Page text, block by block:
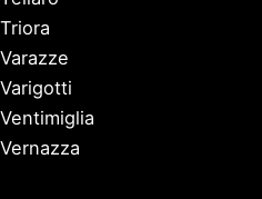
Triora
Varazze
Varigotti
Ventimiglia
Vernazza